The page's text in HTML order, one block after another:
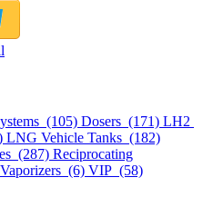
(105) Dosers (171) LH2
LNG Vehicle Tanks (182)
(287) Reciprocating
Vaporizers (6) VIP (58)